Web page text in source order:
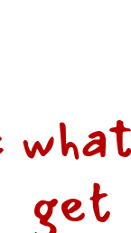
get